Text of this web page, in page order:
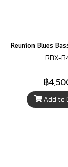
Reunion Blues
RBX-
฿
Add to